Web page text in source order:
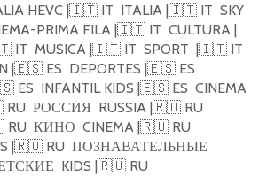
HEVC |🇮🇹IT ITALIA |🇮🇹IT SKY
PRIMA FILA |🇮🇹IT CULTURA |
IT MUSICA |🇮🇹IT SPORT |🇮🇹IT
|🇪🇸ES DEPORTES |🇪🇸ES
ES INFANTIL KIDS |🇪🇸ES CINEMA
RU РОССИЯ RUSSIA |🇷🇺RU
RU КИНО CINEMA |🇷🇺RU
|🇷🇺RU ПОЗНАВАТЕЛЬНЫЕ
KIDS |🇷🇺RU